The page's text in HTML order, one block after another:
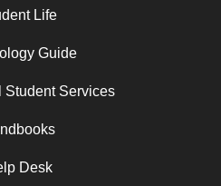
Life
Guide
Student Services
Desk